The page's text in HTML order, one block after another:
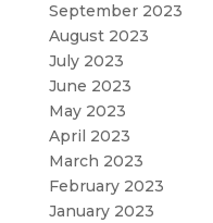
September 2023
August 2023
July 2023
June 2023
May 2023
April 2023
March 2023
February 2023
January 2023